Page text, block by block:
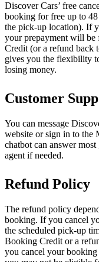
Discover Cars’ free
booking for free up to
the pick-up location). If
your prepayment will
Credit (or a refund back
gives you the flexibility
losing money.
Customer
You can message
website or sign in to the
chatbot can answer
agent if needed.
Refund Policy
The refund policy
booking. If you cancel
the scheduled pick-up
Booking Credit or a
you cancel your